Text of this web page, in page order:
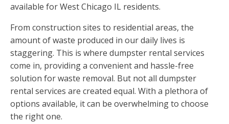
available for West Chicago IL residents.
From construction sites to residential areas, the
amount of waste produced in our daily lives is
staggering. This is where dumpster rental services
come in, providing a convenient and hassle-free
solution for waste removal. But not all dumpster
rental services are created equal. With a plethora of
options available, it can be overwhelming to choose
the right one.